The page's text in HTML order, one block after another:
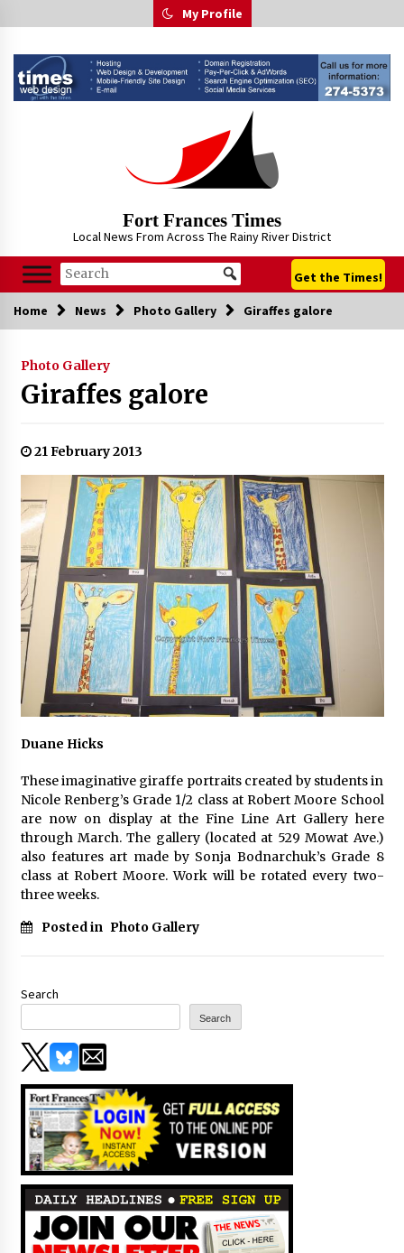
to
My Profile
Fort Frances Times
Local News From Across The Rainy River District
Get the Times!
Home News Photo Gallery Giraffes galore
Photo Gallery
Giraffes galore
21 February 2013
Duane Hicks
These imaginative giraffe portraits created by students in
Nicole Renberg’s Grade 1/2 class at Robert Moore School
are now on display at the Fine Line Art Gallery here
through March. The gallery (located at 529 Mowat Ave.)
also features art made by Sonja Bodnarchuk’s Grade 8
class at Robert Moore. Work will be rotated every two-
three weeks.
Posted in Photo Gallery
Search
Search